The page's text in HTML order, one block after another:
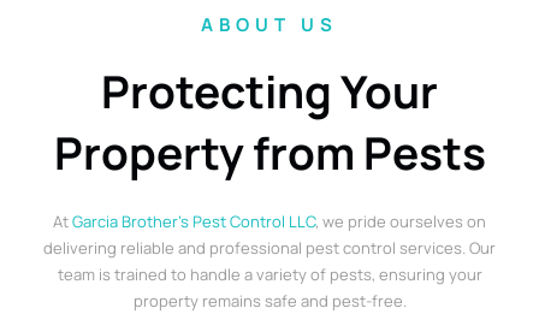
ABOUT US
Protecting Your
Property from Pests
AtGarcia Brother’s Pest Control LLC, we pride ourselves on
delivering reliable and professional pest control services. Our
team is trained to handle a variety of pests, ensuring your
property remains safe and pest-free.